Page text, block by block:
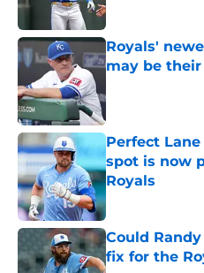
Royals'
may be
Perfect
spot is now
Royals
Published by on
Could
fix for the